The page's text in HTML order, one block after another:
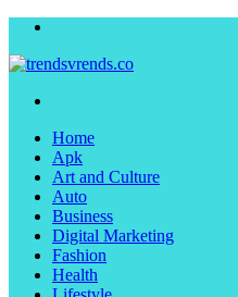
Home
Apk
Art and Culture
Auto
Business
Digital Marketing
Fashion
Health